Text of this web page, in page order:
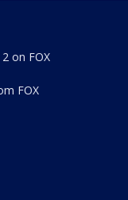
on FOX
FOX